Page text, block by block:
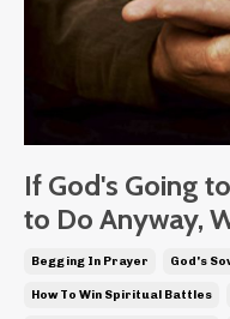
If God's Going
to Do Anyway,
Begging In Prayer God's
How To Win Spiritual Battles